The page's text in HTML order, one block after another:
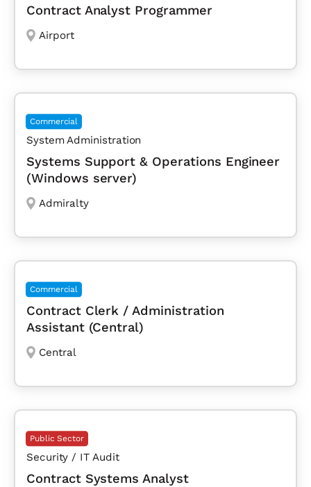
Contract Analyst Programmer
Airport
Commercial
System Administration
Systems Support & Operations Engineer
(Windows server)
Admiralty
Commercial
Contract Clerk / Administration
Assistant (Central)
Central
Public Sector
Security / IT Audit
Contract Systems Analyst